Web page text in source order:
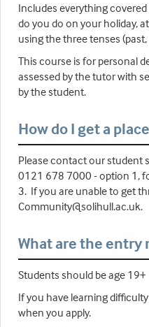
Includes everything
do you do on your holiday,
using the three tenses
This course is for personal
assessed by the tutor with
by the student.
How do I get a
Please contact our student
0121 678 7000 - option 1,
3. If you are unable to get
Community@solihull.ac.uk.
What are the
Students should be age 19+
If you have learning
when you apply.